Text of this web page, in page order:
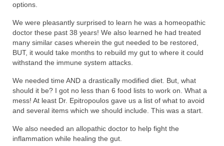
options.
We were pleasantly surprised to learn he was a homeopathic
doctor these past 38 years! We also learned he had treated
many similar cases wherein the gut needed to be restored,
BUT, it would take months to rebuild my gut to where it could
withstand the immune system attacks.
We needed time AND a drastically modified diet. But, what
should it be? I got no less than 6 food lists to work on. What a
mess! At least Dr. Epitropoulos gave us a list of what to avoid
and several items which we should include. This was a start.
We also needed an allopathic doctor to help fight the
inflammation while healing the gut.